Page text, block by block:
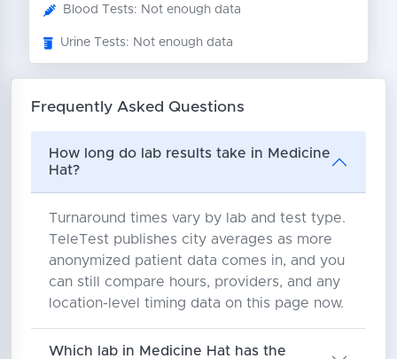
Blood Tests: Not enough data
Urine Tests: Not enough data
Frequently Asked Questions
How long do lab results take in Medicine
Hat?
Turnaround times vary by lab and test type.
TeleTest publishes city averages as more
anonymized patient data comes in, and you
can still compare hours, providers, and any
location-level timing data on this page now.
Which lab in Medicine Hat has the